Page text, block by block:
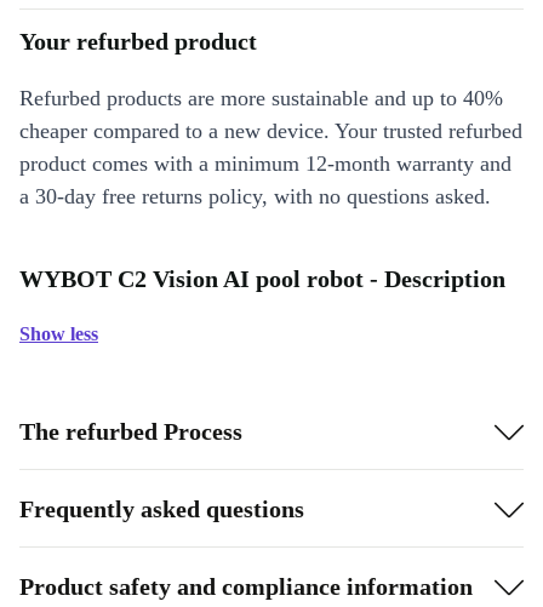
Your refurbed product
Refurbed products are more sustainable and up to 40%
cheaper compared to a new device. Your trusted refurbed
product comes with a minimum 12-month warranty and
a 30-day free returns policy, with no questions asked.
WYBOT C2 Vision AI pool robot - Description
Show less
The refurbed Process
Frequently asked questions
Product safety and compliance information